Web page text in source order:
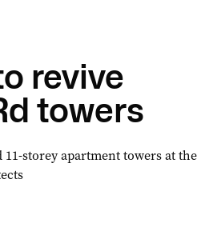
revive
towers